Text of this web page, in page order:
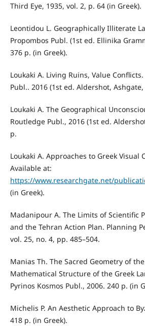
Third Eye, 1935, vol. 2, p. 64 (in Greek).
Leontidou L. Geographically Illiterate
Propombos Publ. (1st ed. Ellinika
376 p. (in Greek).
Loukaki A. Living Ruins, Value
Publ.. 2016 (1st ed. Aldershot, Ashgate,
Loukaki Α. The Geographical
Routledge Publ., 2016 (1st ed.
p.
Loukaki A. Approaches to Greek Visual
Available at:
https://www.researchgate.net/publication/
(in Greek).
Madanipour A. The Limits of Scientific
and the Tehran Action Plan. Planning
vol. 25, no. 4, pp. 485–504.
Manias Th. The Sacred Geometry of
Mathematical Structure of the Greek
Pyrinos Kosmos Publ., 2006. 240 p. (in
Michelis P. An Aesthetic Approach to
418 p. (in Greek).